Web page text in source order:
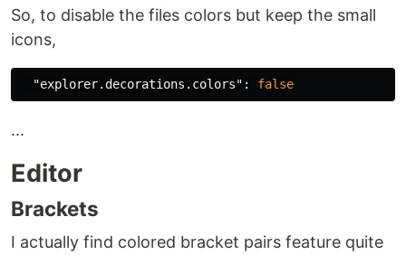
So, to disable the files colors but keep the small
icons,
"explorer.decorations.colors" : false
...
Editor
Brackets
I actually find colored bracket pairs feature quite